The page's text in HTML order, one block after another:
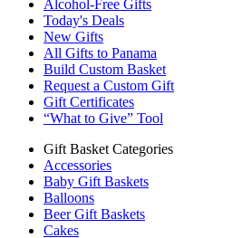
Alcohol-Free Gifts
Today's Deals
New Gifts
All Gifts to Panama
Build Custom Basket
Request a Custom Gift
Gift Certificates
“What to Give” Tool
Gift Basket Categories
Accessories
Baby Gift Baskets
Balloons
Beer Gift Baskets
Cakes